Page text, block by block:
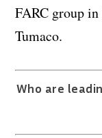
FARC group
Tumaco.
Who are